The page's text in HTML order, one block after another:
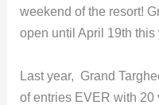
weekend of the resort!
open until April 19th this
Last year, Grand
of entries EVER with